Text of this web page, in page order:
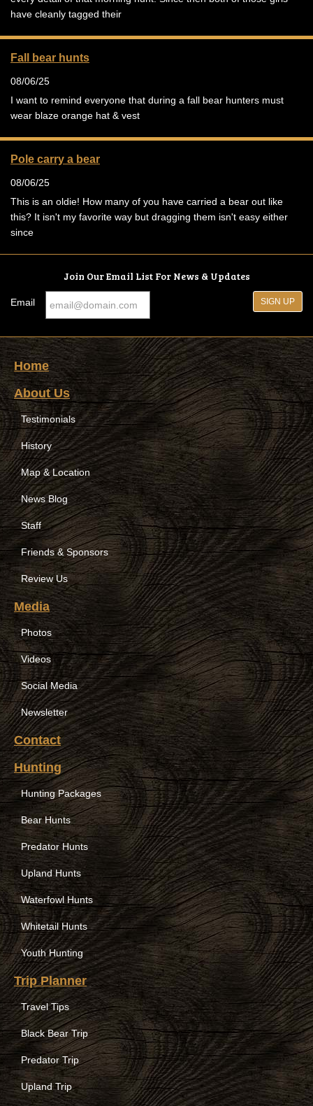
have cleanly tagged their
Fall bear hunts
08/06/25
I want to remind everyone that during a fall bear hunters must
wear blaze orange hat & vest
Pole carry a bear
08/06/25
This is an oldie! How many of you have carried a bear out like
this? It isn't my favorite way but dragging them isn't easy either
since
Join Our Email List For News & Updates
Email
Home
About Us
Testimonials
History
Map & Location
News Blog
Staff
Friends & Sponsors
Review Us
Media
Photos
Videos
Social Media
Newsletter
Contact
Hunting
Hunting Packages
Bear Hunts
Predator Hunts
Upland Hunts
Waterfowl Hunts
Whitetail Hunts
Youth Hunting
Trip Planner
Travel Tips
Black Bear Trip
Predator Trip
Upland Trip